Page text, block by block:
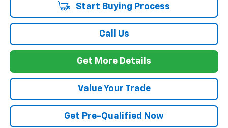
Start Buying Process
Call Us
Get More Details
Value Your Trade
Get Pre-Qualified Now